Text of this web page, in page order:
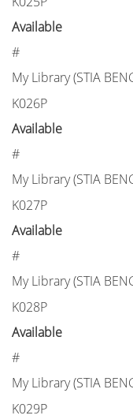
Available
#
My Library (STIA
K026P
Available
#
My Library (STIA
K027P
Available
#
My Library (STIA
K028P
Available
#
My Library (STIA
K029P